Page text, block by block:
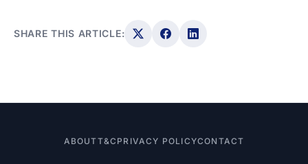
SHARE THIS ARTICLE:
ABOUTT&C PRIVACY POLICYCONTACT